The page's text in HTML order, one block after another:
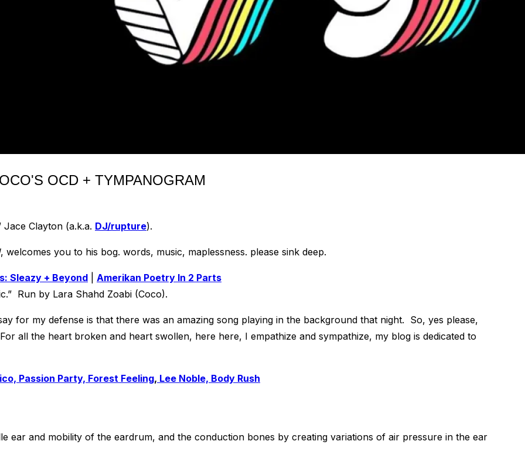
OCD + TYMPANOGRAM
Jace Clayton (a.k.a. DJ/rupture).
, welcomes you to his bog. words, music, maplessness. please sink deep.
Sleazy + Beyond
Amerikan Poetry In 2 Parts
Run by Lara Shahd Zoabi (Coco).
for my defense is that there was an amazing song playing in the background that night. So, yes please,
all the heart broken and heart swollen, here here, I empathize and sympathize, my blog is dedicated to
Passion Party, Forest Feeling, Lee Noble, Body Rush
ear and mobility of the eardrum, and the conduction bones by creating variations of air pressure in the ear